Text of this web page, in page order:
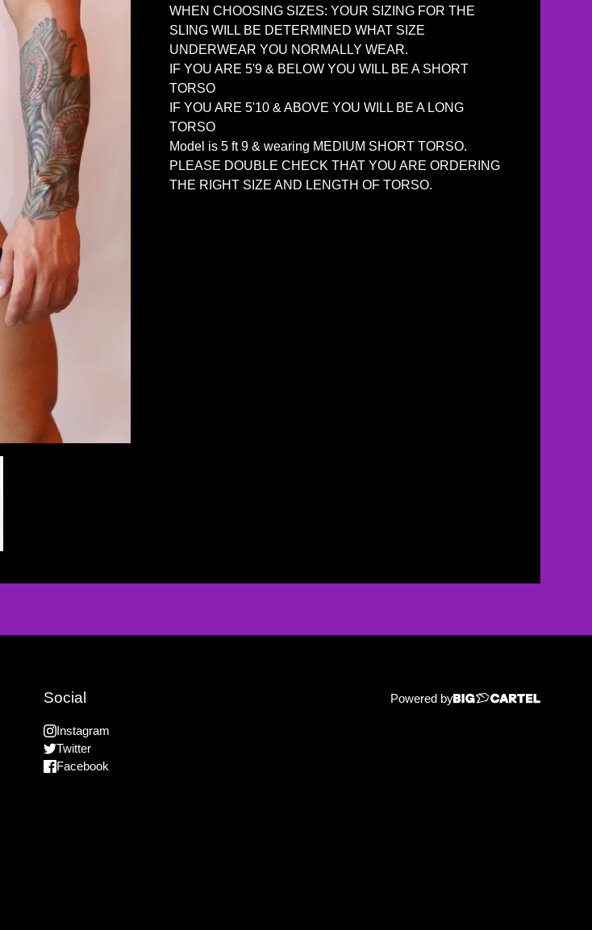
WHEN CHOOSING SIZES: YOUR SIZING FOR THE
SLING WILL BE DETERMINED WHAT SIZE
UNDERWEAR YOU NORMALLY WEAR.
IF YOU ARE 5'9 & BELOW YOU WILL BE A SHORT
TORSO
IF YOU ARE 5'10 & ABOVE YOU WILL BE A LONG
TORSO
Model is 5 ft 9 & wearing MEDIUM SHORT TORSO.
PLEASE DOUBLE CHECK THAT YOU ARE ORDERING
THE RIGHT SIZE AND LENGTH OF TORSO.
Social
Instagram
Twitter
Facebook
Powered by